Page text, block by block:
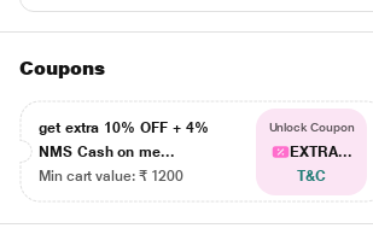
Coupons
get extra 10% OFF + 4%
NMS Cash on me...
Min cart value: ₹ 1200
Unlock Coupon
EXTRA...
T&C